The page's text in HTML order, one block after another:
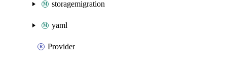
storagemigration
yaml
Provider